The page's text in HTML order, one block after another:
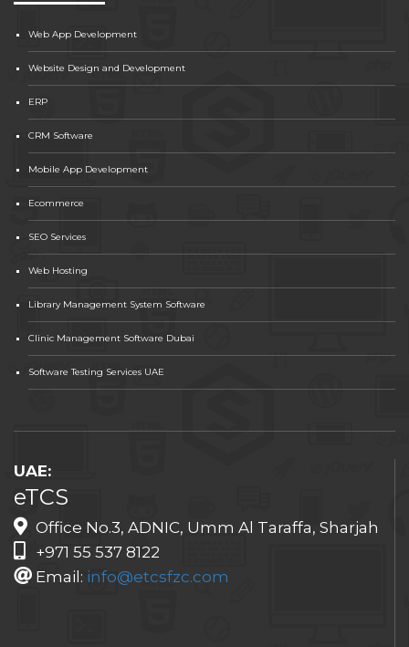
Web App Development
Website Design and Development
ERP
CRM Software
Mobile App Development
Ecommerce
SEO Services
Web Hosting
Library Management System Software
Clinic Management Software Dubai
Software Testing Services UAE
UAE:
eTCS
Office No.3, ADNIC, Umm Al Taraffa, Sharjah
+971 55 537 8122
Email: info@etcsfzc.com